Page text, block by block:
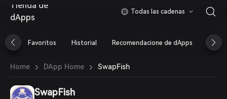
Deutsch
简体中文
Português (Portugal)
Bahasa Indonesia
العربية
বাংলা
Tienda de
dApps
Todas las cadenas
Favoritos Historial Recomendacione de dApps
Home › DApp Home › SwapFish
SwapFish